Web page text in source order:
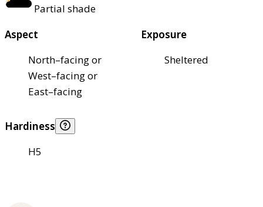
Partial shade
Aspect
North–facing or
West–facing or
East–facing
Exposure
Sheltered
Hardiness
H5